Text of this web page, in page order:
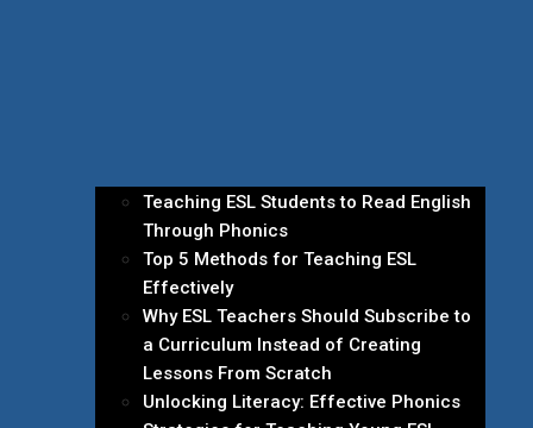
Teaching ESL Students to Read English
Through Phonics
Top 5 Methods for Teaching ESL
Effectively
Why ESL Teachers Should Subscribe to
a Curriculum Instead of Creating
Lessons From Scratch
Unlocking Literacy: Effective Phonics